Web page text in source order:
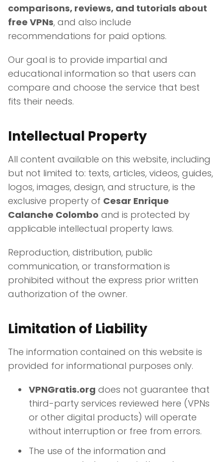
comparisons, reviews, and tutorials about
free VPNs, and also include
recommendations for paid options.
Our goal is to provide impartial and
educational information so that users can
compare and choose the service that best
fits their needs.
Intellectual Property
All content available on this website, including
but not limited to: texts, articles, videos, guides,
logos, images, design, and structure, is the
exclusive property of Cesar Enrique
Calanche Colombo and is protected by
applicable intellectual property laws.
Reproduction, distribution, public
communication, or transformation is
prohibited without the express prior written
authorization of the owner.
Limitation of Liability
The information contained on this website is
provided for informational purposes only.
VPNGratis.org does not guarantee that
third-party services reviewed here (VPNs
or other digital products) will operate
without interruption or free from errors.
The use of the information and